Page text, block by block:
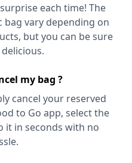
each time! The
bag vary depending on
but you can be sure
my bag ?
cancel your reserved
to Go app, select the
it in seconds with no